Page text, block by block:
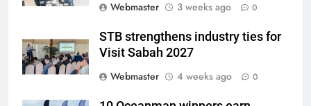
Webmaster
3 weeks ago 0
STB strengthens industry ties for
Visit Sabah 2027
Webmaster
4 weeks ago 0